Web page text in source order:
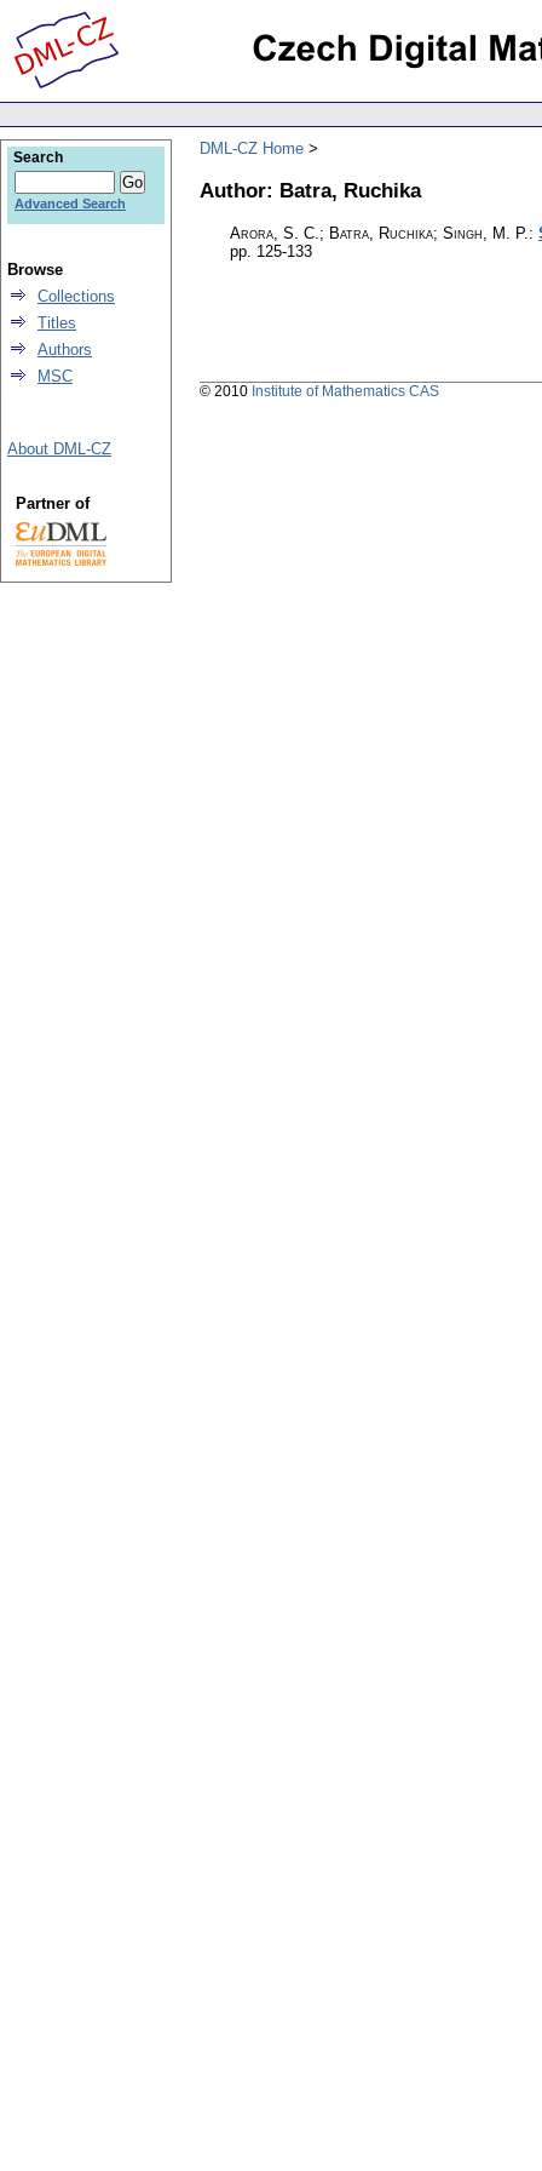
DML-CZ Home
Author: Batra, Ruchika
Arora, S. C.; Batra, Ruchika; Singh, M. P.:
pp. 125-133
Search
Advanced Search
Browse
Collections
Titles
Authors
MSC
About DML-CZ
Partner of
© 2010 Institute of Mathematics CAS